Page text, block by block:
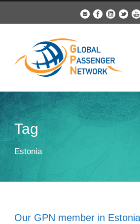
Tag
Estonia
Our GPN member in